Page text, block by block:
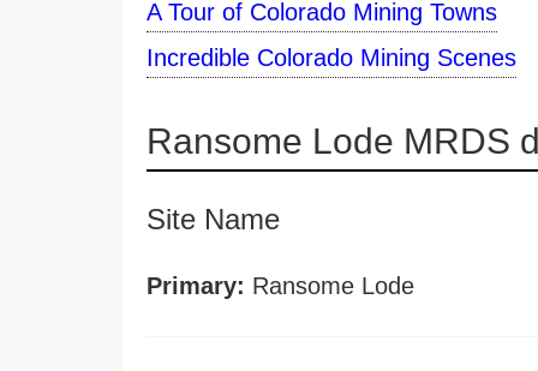
A Tour of Colorado Mining Towns
Incredible Colorado Mining Scenes
Ransome Lode MRDS
Site Name
Primary: Ransome Lode